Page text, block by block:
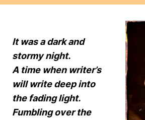
It was a dark and
stormy night.
A time when writer’s
will write deep into
the fading light.
Fumbling over the